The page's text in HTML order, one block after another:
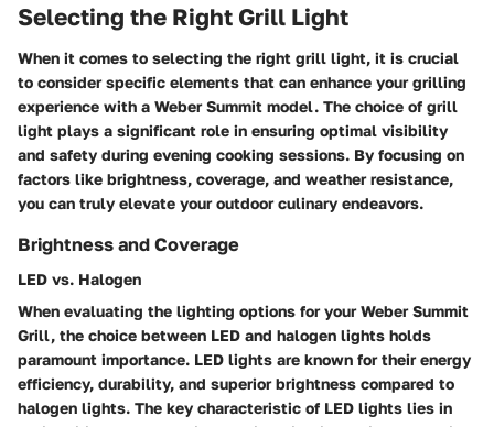
Selecting the Right Grill Light
When it comes to selecting the right grill light, it is crucial
to consider specific elements that can enhance your grilling
experience with a Weber Summit model. The choice of grill
light plays a significant role in ensuring optimal visibility
and safety during evening cooking sessions. By focusing on
factors like brightness, coverage, and weather resistance,
you can truly elevate your outdoor culinary endeavors.
Brightness and Coverage
LED vs. Halogen
When evaluating the lighting options for your Weber Summit
Grill, the choice between LED and halogen lights holds
paramount importance. LED lights are known for their energy
efficiency, durability, and superior brightness compared to
halogen lights. The key characteristic of LED lights lies in